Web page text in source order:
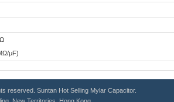
μF)
reserved. Suntan Hot Selling Mylar Capacitor.